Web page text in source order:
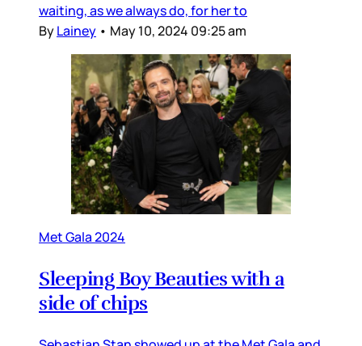
waiting, as we always do, for her to
ByLainey • May 10, 2024 09:25 am
Met Gala 2024
Sleeping Boy Beauties with a
side of chips